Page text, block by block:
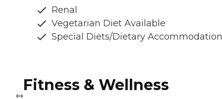
Renal
Vegetarian Diet Available
Special Diets/Dietary
Fitness & Wellness